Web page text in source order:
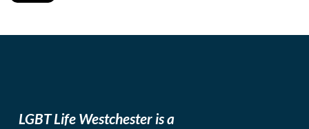
LGBT Life Westchester is a